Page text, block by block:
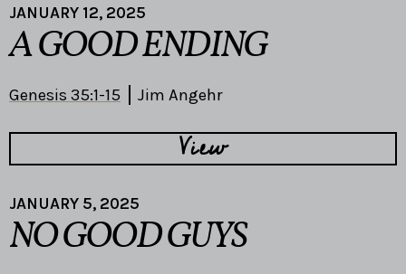
JANUARY 12, 2025
A GOOD ENDING
Genesis 35:1-15 Jim Angehr
View
JANUARY 5, 2025
NO GOOD GUYS